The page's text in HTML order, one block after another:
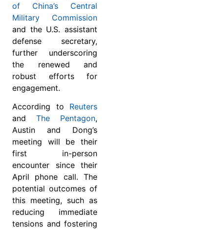
of China’s Central
Military Commission
and the U.S. assistant
defense secretary,
further underscoring
the renewed and
robust efforts for
engagement.
According to Reuters
and The Pentagon,
Austin and Dong’s
meeting will be their
first in-person
encounter since their
April phone call. The
potential outcomes of
this meeting, such as
reducing immediate
tensions and fostering